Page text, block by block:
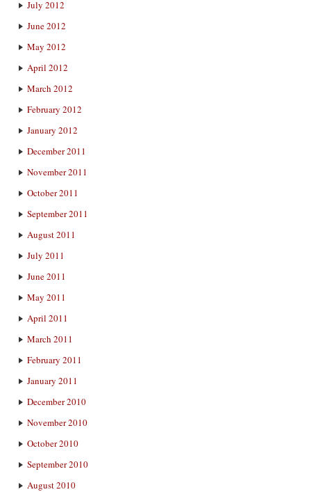
July 2012
June 2012
May 2012
April 2012
March 2012
February 2012
January 2012
December 2011
November 2011
October 2011
September 2011
August 2011
July 2011
June 2011
May 2011
April 2011
March 2011
February 2011
January 2011
December 2010
November 2010
October 2010
September 2010
August 2010